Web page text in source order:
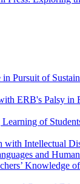
Pursuit of
ERB's Palsy in
of
Intellectual
and
Knowledge